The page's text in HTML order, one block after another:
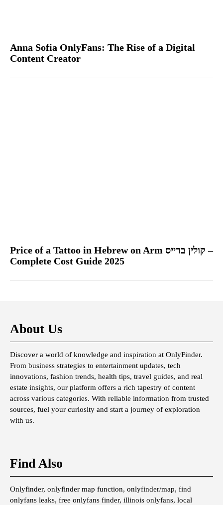
Anna Sofia OnlyFans: The Rise of a Digital
Content Creator
Price of a Tattoo in Hebrew on Arm קולין ברייס –
Complete Cost Guide 2025
About Us
Discover a world of knowledge and inspiration at OnlyFinder.
From business strategies to entertainment updates, tech
innovations, fashion trends, health tips, travel guides, and real
estate insights, our platform offers a rich tapestry of content
across various categories. With reliable information from trusted
sources, fuel your curiosity and start a journey of exploration
with us.
Find Also
Onlyfinder, onlyfinder map function, onlyfinder/map, find
onlyfans leaks, free onlyfans finder, illinois onlyfans, local